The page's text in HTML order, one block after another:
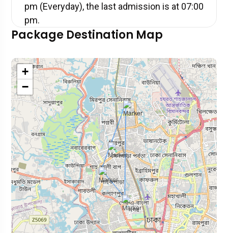
pm (Everyday), the last admission is at 07:00
pm.
Package Destination Map
+
−